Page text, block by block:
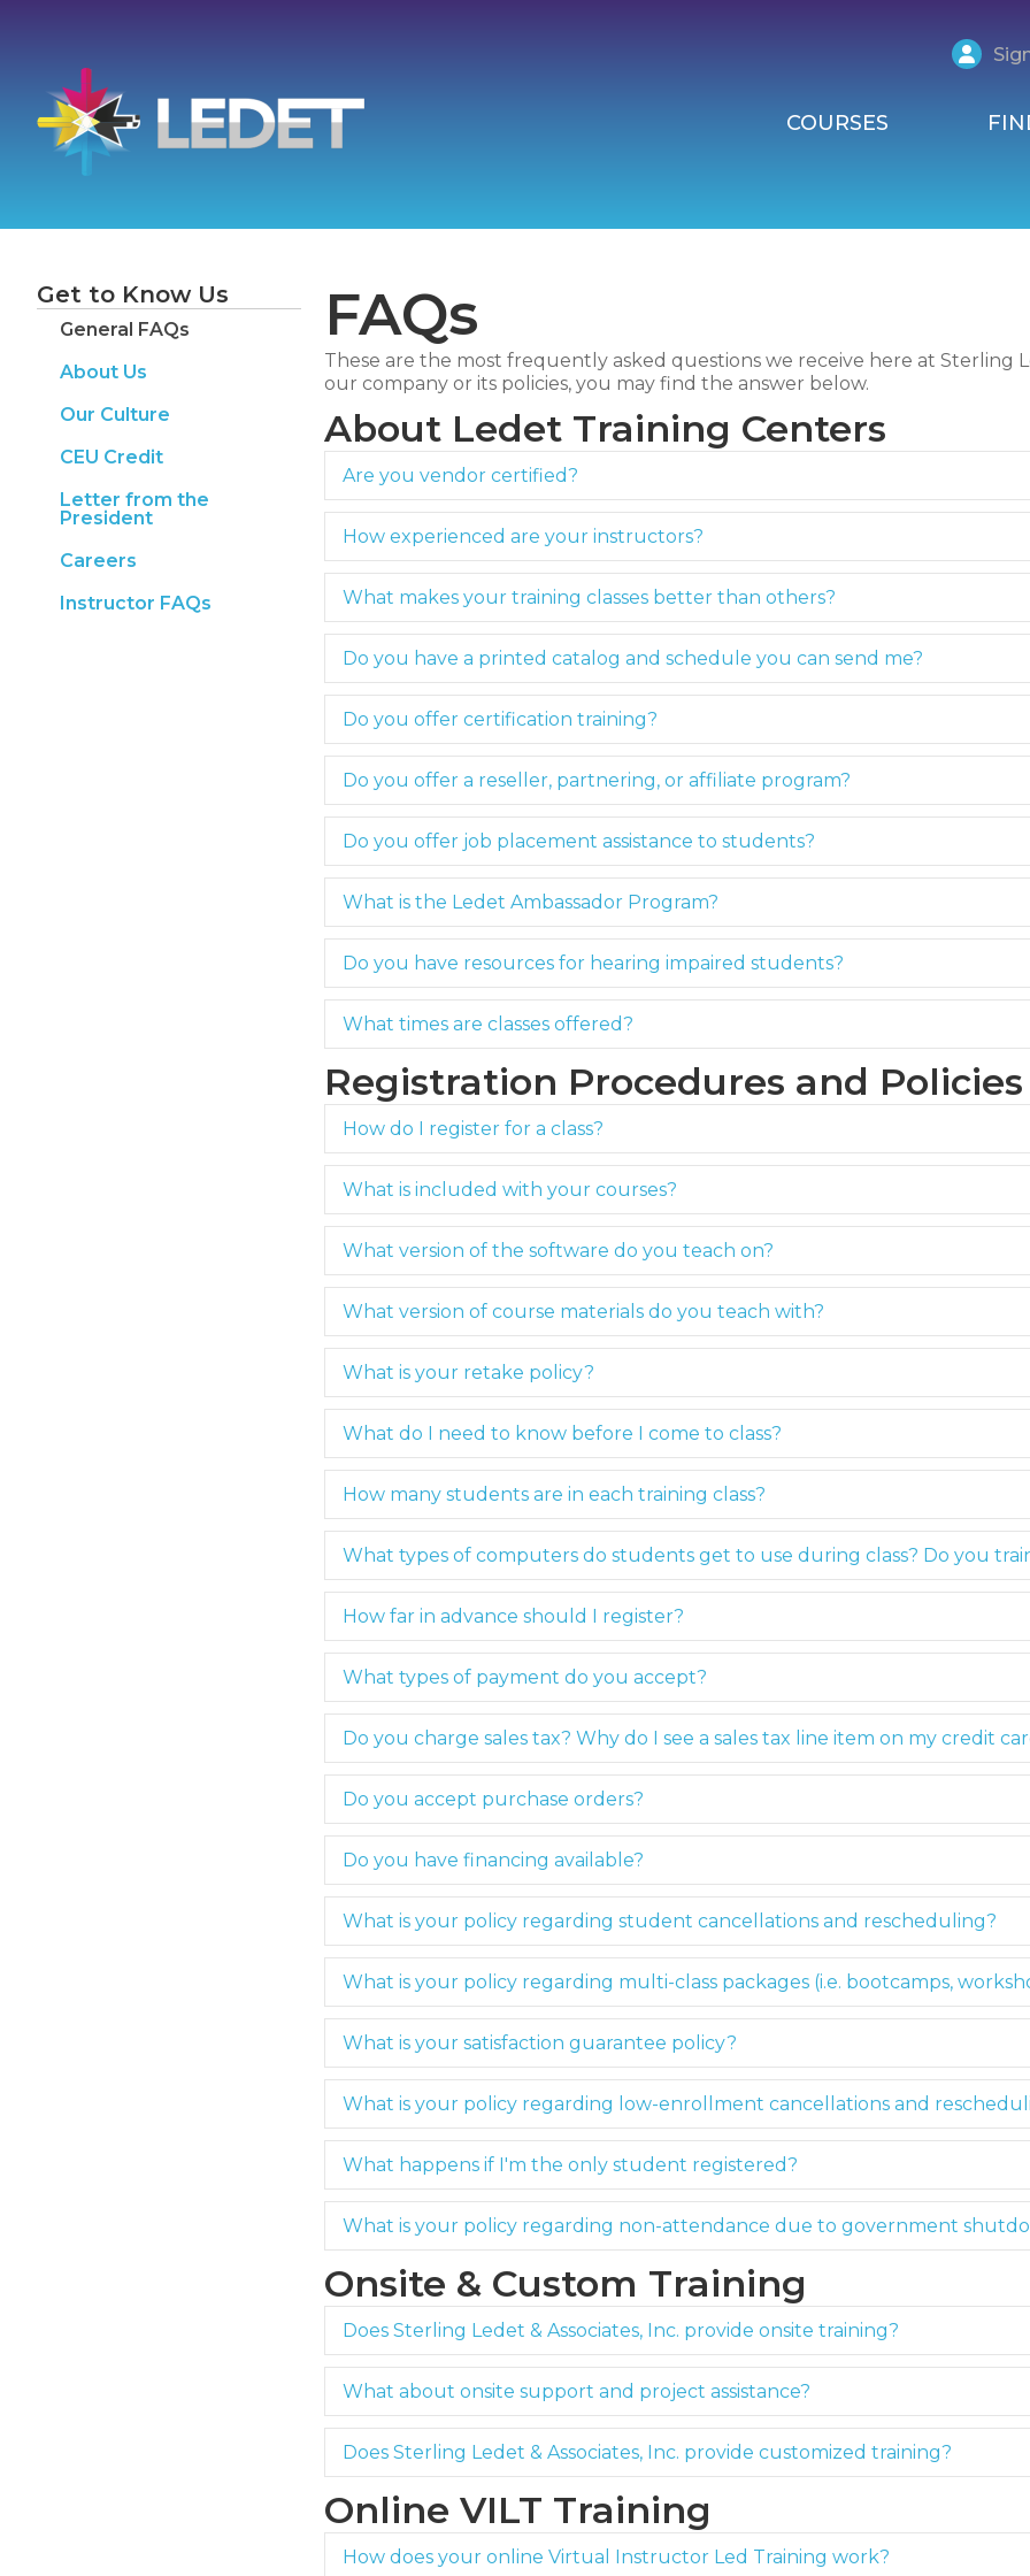
COURSES
Get to Know Us
General FAQs
About Us
Our Culture
CEU Credit
Letter from the
President
Careers
Instructor FAQs
FAQs
These are the most frequently asked questions we receive here at Sterling
our company or its policies, you may find the answer below.
About Ledet Training Centers
Are you vendor certified?
How experienced are your instructors?
What makes your training classes better than others?
Do you have a printed catalog and schedule you can send me?
Do you offer certification training?
Do you offer a reseller, partnering, or affiliate program?
Do you offer job placement assistance to students?
What is the Ledet Ambassador Program?
Do you have resources for hearing impaired students?
What times are classes offered?
Registration Procedures and Policies
How do I register for a class?
What is included with your courses?
What version of the software do you teach on?
What version of course materials do you teach with?
What is your retake policy?
What do I need to know before I come to class?
How many students are in each training class?
What types of computers do students get to use during class? Do you
How far in advance should I register?
What types of payment do you accept?
Do you charge sales tax? Why do I see a sales tax line item on my credit
Do you accept purchase orders?
Do you have financing available?
What is your policy regarding student cancellations and rescheduling?
What is your policy regarding multi-class packages (i.e. bootcamps,
What is your satisfaction guarantee policy?
What is your policy regarding low-enrollment cancellations and
What happens if I'm the only student registered?
What is your policy regarding non-attendance due to government
Onsite & Custom Training
Does Sterling Ledet & Associates, Inc. provide onsite training?
What about onsite support and project assistance?
Does Sterling Ledet & Associates, Inc. provide customized training?
Online VILT Training
How does your online Virtual Instructor Led Training work?